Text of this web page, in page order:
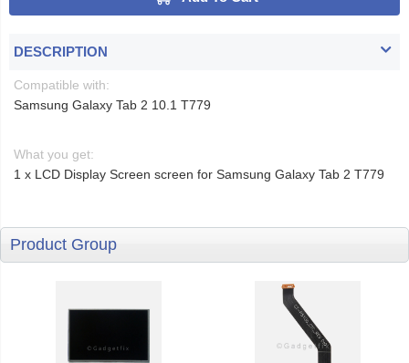
DESCRIPTION
Compatible with:
Samsung Galaxy Tab 2 10.1 T779
What you get:
1 x LCD Display Screen screen for Samsung Galaxy Tab 2 T779
Product Group